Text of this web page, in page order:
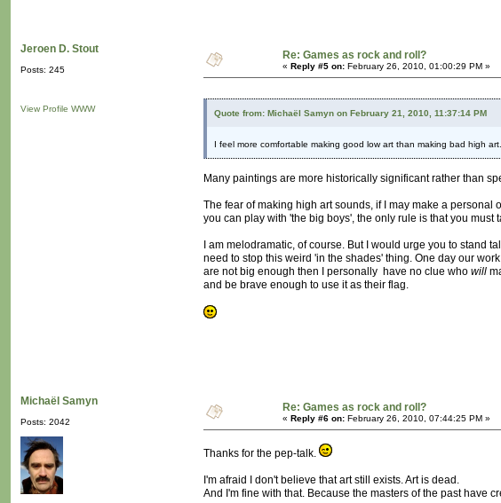
Jeroen D. Stout
Posts: 245
View Profile WWW
Re: Games as rock and roll?
« Reply #5 on: February 26, 2010, 01:00:29 PM »
Quote from: Michaël Samyn on February 21, 2010, 11:37:14 PM
I feel more comfortable making good low art than making bad high art.
Many paintings are more historically significant rather than
The fear of making high art sounds, if I may make a
you can play with 'the big boys', the only rule is that you
I am melodramatic, of course. But I would urge you to stand
need to stop this weird 'in the shades' thing. One day our
are not big enough then I personally have no clue who will
and be brave enough to use it as their flag.
Michaël Samyn
Posts: 2042
Re: Games as rock and roll?
« Reply #6 on: February 26, 2010, 07:44:25 PM »
Thanks for the pep-talk.
I'm afraid I don't believe that art still exists. Art is dead.
And I'm fine with that. Because the masters of the past have